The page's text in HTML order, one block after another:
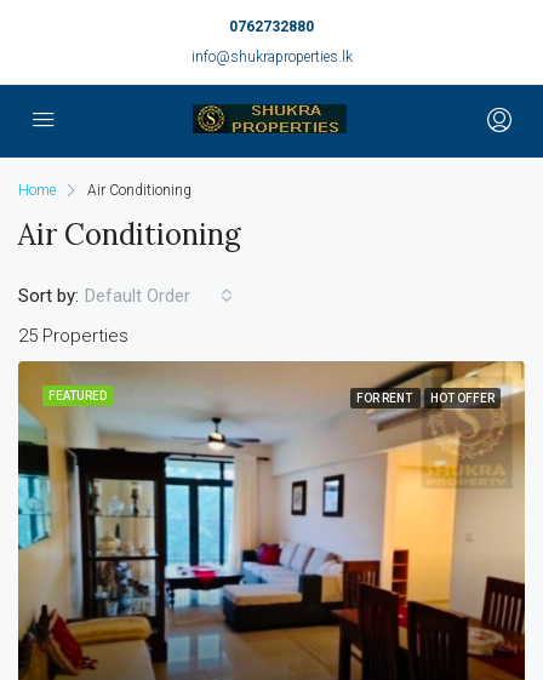
0762732880
info@shukraproperties.lk
Home Air Conditioning
Air Conditioning
25 Properties
Sort by: Default Order
FEATURED FOR RENT HOT OFFER